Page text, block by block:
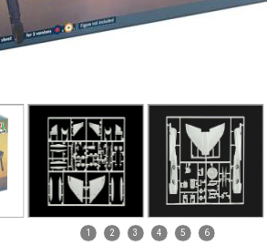
1 2 3 4 5 6